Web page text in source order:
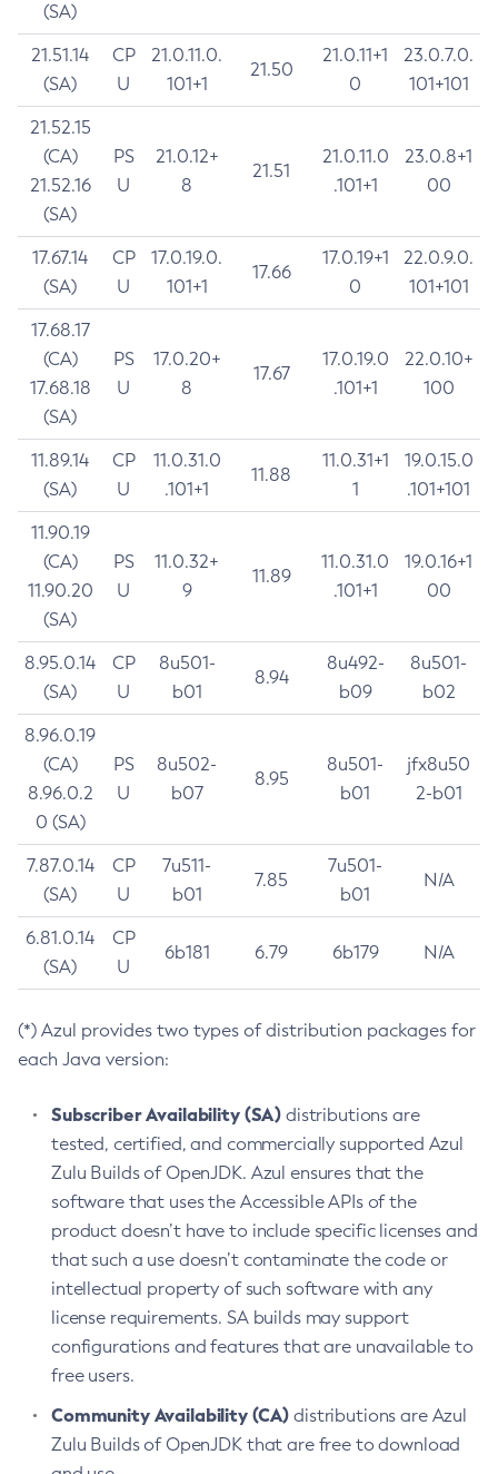
(SA)
21.51.14
(SA)
CP
U
21.0.11.0.
101+1
21.50
21.0.11+1
0
23.0.7.0.
101+101
21.52.15
(CA)
21.52.16
(SA)
PS
U
21.0.12+
8
21.51
21.0.11.0
.101+1
23.0.8+1
00
17.67.14
(SA)
CP
U
17.0.19.0.
101+1
17.66
17.0.19+1
0
22.0.9.0.
101+101
17.68.17
(CA)
17.68.18
(SA)
PS
U
17.0.20+
8
17.67
17.0.19.0
.101+1
22.0.10+
100
11.89.14
(SA)
CP
U
11.0.31.0
.101+1
11.88
11.0.31+1
1
19.0.15.0
.101+101
11.90.19
(CA)
11.90.20
(SA)
PS
U
11.0.32+
9
11.89
11.0.31.0
.101+1
19.0.16+1
00
8.95.0.14
(SA)
CP
U
8u501-
b01
8.94
8u492-
b09
8u501-
b02
8.96.0.19
(CA)
8.96.0.2
0 (SA)
PS
U
8u502-
b07
8.95
8u501-
b01
jfx8u50
2-b01
7.87.0.14
(SA)
CP
U
7u511-
b01
7.85
7u501-
b01
N/A
6.81.0.14
(SA)
CP
U
6b181 6.79 6b179 N/A
(*) Azul provides two types of distribution packages for
each Java version:
Subscriber Availability (SA) distributions are
tested, certified, and commercially supported Azul
Zulu Builds of OpenJDK. Azul ensures that the
software that uses the Accessible APIs of the
product doesn’t have to include specific licenses and
that such a use doesn’t contaminate the code or
intellectual property of such software with any
license requirements. SA builds may support
configurations and features that are unavailable to
free users.
Community Availability (CA) distributions are Azul
Zulu Builds of OpenJDK that are free to download